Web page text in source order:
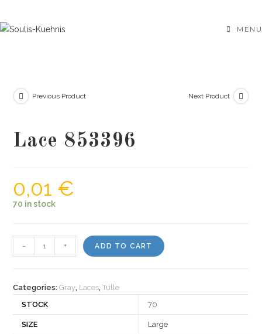
to
MENU
Previous Product Next Product
Lace 853396
0,01 €
70 in stock
853396
- + ADD TO CART
Categories:Gray, Laces,Tulle
STOCK
70
SIZE Large